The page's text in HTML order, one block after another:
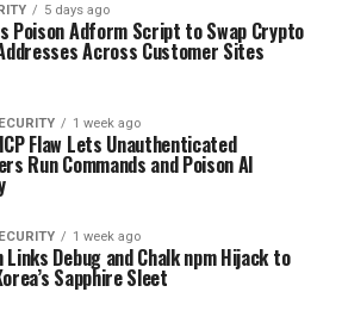
5 days ago
Poison Adform Script to Swap Crypto
Across Customer Sites
1 week ago
Flaw Lets Unauthenticated
Run Commands and Poison AI
1 week ago
Links Debug and Chalk npm Hijack to
Sapphire Sleet